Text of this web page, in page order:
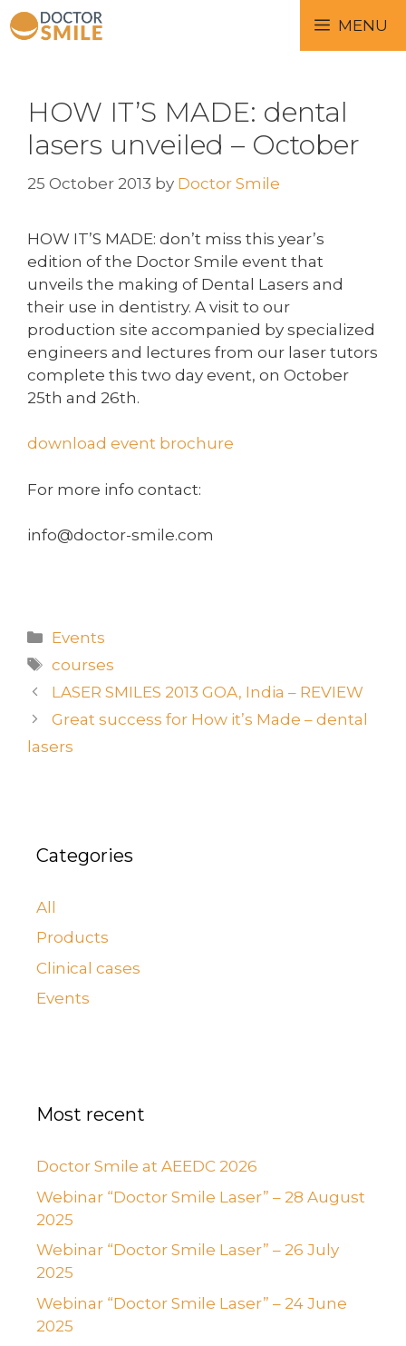
MENU
HOW IT’S MADE: dental
lasers unveiled – October
25 October 2013 by Doctor Smile
HOW IT’S MADE: don’t miss this year’s
edition of the Doctor Smile event that
unveils the making of Dental Lasers and
their use in dentistry. A visit to our
production site accompanied by specialized
engineers and lectures from our laser tutors
complete this two day event, on October
25th and 26th.
download event brochure
For more info contact:
info@doctor-smile.com
Events
courses
LASER SMILES 2013 GOA, India – REVIEW
Great success for How it’s Made – dental
lasers
Categories
All
Products
Clinical cases
Events
Most recent
Doctor Smile at AEEDC 2026
Webinar “Doctor Smile Laser” – 28 August
2025
Webinar “Doctor Smile Laser” – 26 July
2025
Webinar “Doctor Smile Laser” – 24 June
2025